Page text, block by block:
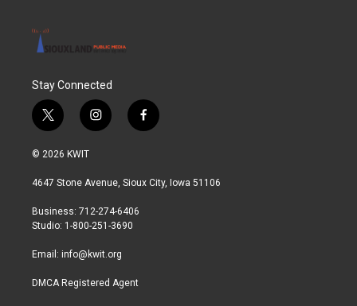
Stay Connected
t
w
i
t
r
i
n
a
r
a
f
a
b
© 2026 KWIT
4647 Stone Avenue, Sioux City, Iowa 51106
Business: 712-274-6406
Studio: 1-800-251-3690
Email: info@kwit.org
DMCA Registered Agent